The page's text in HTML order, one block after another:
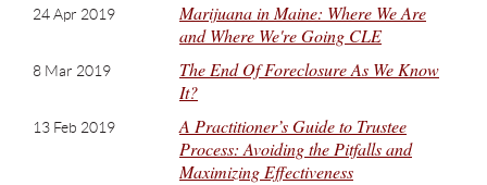
24 Apr 2019
Marijuana in Maine: Where We Are
and Where We're Going CLE
8 Mar 2019
The End Of Foreclosure As We Know
It?
13 Feb 2019
A Practitioner’s Guide to Trustee
Process: Avoiding the Pitfalls and
Maximizing Effectiveness